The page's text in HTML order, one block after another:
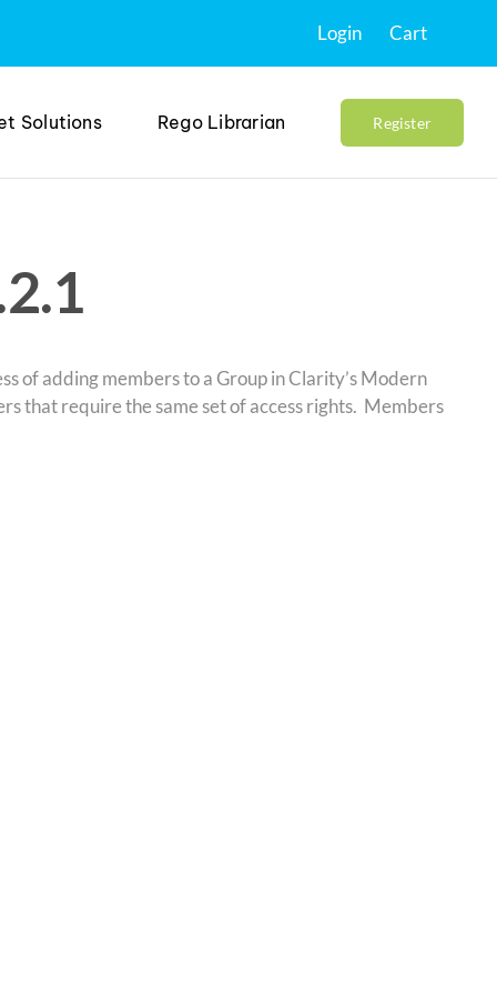
Login Cart
Solutions Rego Librarian Register
of adding members to a Group in Clarity’s Modern
that require the same set of access rights. Members